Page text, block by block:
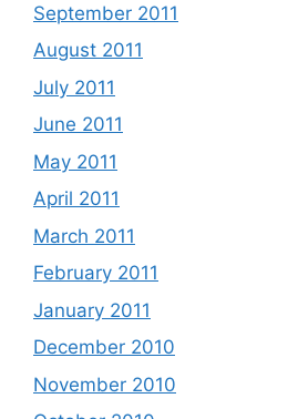
September 2011
August 2011
July 2011
June 2011
May 2011
April 2011
March 2011
February 2011
January 2011
December 2010
November 2010